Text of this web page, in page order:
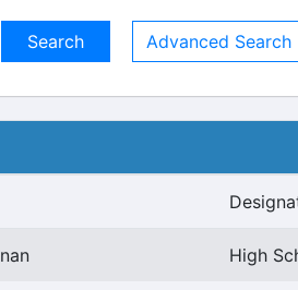
Advanced Search
High